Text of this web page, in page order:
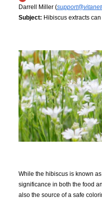
Darrell Miller (
Subject: Hibiscus extracts
While the hibiscus is known
significance in both the food
also the source of a safe